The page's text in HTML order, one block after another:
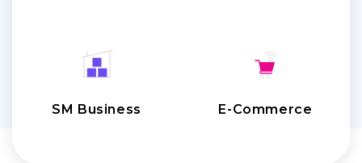
SM Business E-Commerce